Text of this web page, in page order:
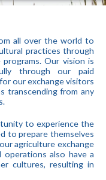
all over the world to
practices through
Our vision is
through our paid
our exchange visitors
transcending from any
to experience the
to prepare themselves
agriculture exchange
operations also have a
cultures, resulting in